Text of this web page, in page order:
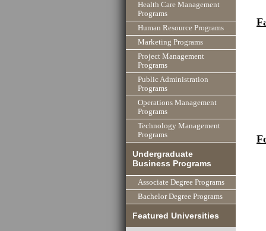
Health Care Management
Programs
Human Resource Programs
Marketing Programs
Project Management
Programs
Public Administration
Programs
Operations Management
Programs
Technology Management
Programs
Undergraduate
Business Programs
Associate Degree Programs
Bachelor Degree Programs
Featured Universities